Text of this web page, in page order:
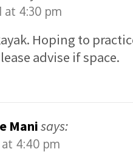
at 4:30 pm
Hoping to
advise if space.
Manisays:
at 4:40 pm